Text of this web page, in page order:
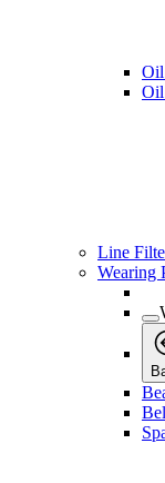
Oil
Line
Wearing